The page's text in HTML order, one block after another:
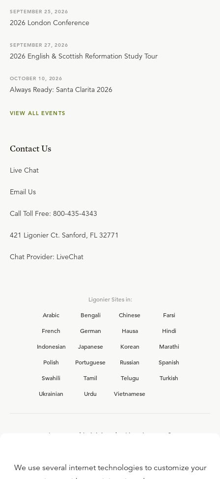
SEPTEMBER 25, 2026
2026 London Conference
SEPTEMBER 27, 2026
2026 English & Scottish Reformation Study Tour
OCTOBER 10, 2026
Always Ready: Santa Clarita 2026
VIEW ALL EVENTS
Contact Us
Live Chat
Email Us
Call Toll Free: 800-435-4343
421 Ligonier Ct. Sanford, FL 32771
Chat Provider: LiveChat
Ligonier Sites in:
Arabic
Bengali Chinese
Farsi
French
German Hausa
Hindi
Indonesian
Japanese Korean
Marathi
Polish
Portuguese Russian
Spanish
Swahili
Tamil Telugu
Turkish
Ukrainian
Urdu Vietnamese
Interested in joining the Ligonier team?
We use several internet technologies to customize your